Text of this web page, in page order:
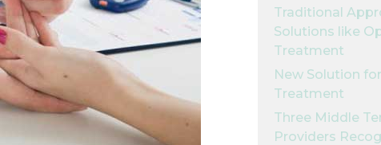
Traditional
Solutions like
Treatment
New Solution
Treatment
Three Middle
Providers